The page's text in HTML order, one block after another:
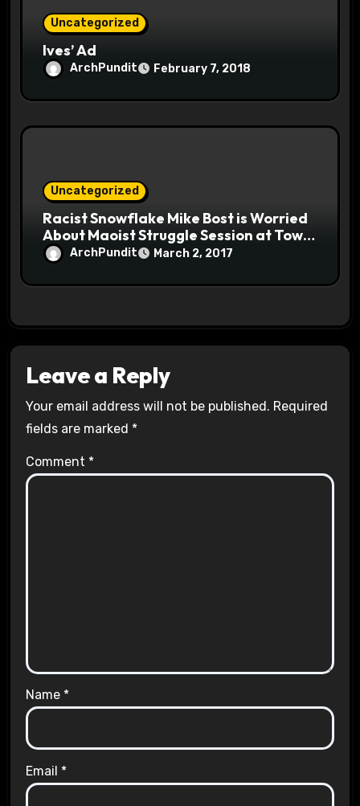
Uncategorized
Ives’ Ad
ArchPundit February 7, 2018
Uncategorized
Racist Snowflake Mike Bost is Worried
About Maoist Struggle Session at Town
Halls #racistsnowflake
ArchPundit March 2, 2017
Leave a Reply
Your email address will not be published. Required
fields are marked *
Comment *
Name *
Email *